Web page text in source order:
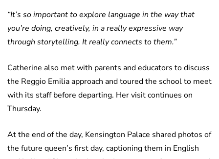
“It’s so important to explore language in the way that
you’re doing, creatively, in a really expressive way
through storytelling. It really connects to them.”
Catherine also met with parents and educators to discuss
the Reggio Emilia approach and toured the school to meet
with its staff before departing. Her visit continues on
Thursday.
At the end of the day, Kensington Palace shared photos of
the future queen’s first day, captioning them in English